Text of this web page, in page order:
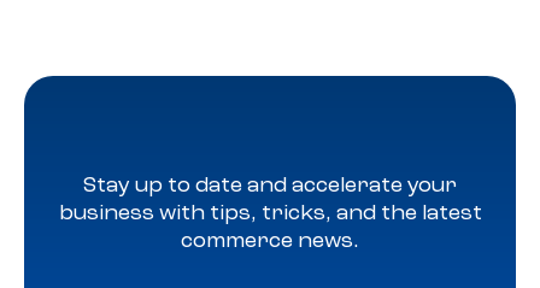
Stay up to date and accelerate your
business with tips, tricks, and the latest
commerce news.